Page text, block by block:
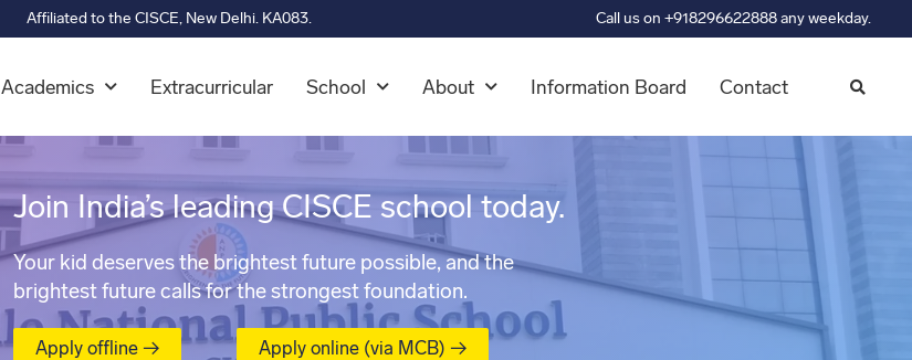
Affiliated to the CISCE, New Delhi. KA083. Call us on +918296622888 any weekday.
Academics Extracurricular School About Information Board Contact
Join India’s leading CISCE school today.
Your kid deserves the brightest future possible, and the
brightest future calls for the strongest foundation.
Apply offline → Apply online (via MCB) →